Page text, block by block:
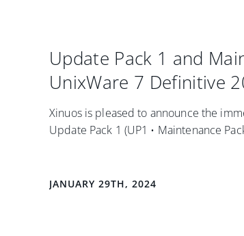
Update Pack 1 and
UnixWare 7 Definitive
Xinuos is pleased to announce the
Update Pack 1 (UP1 • Maintenance
JANUARY 29TH, 2024